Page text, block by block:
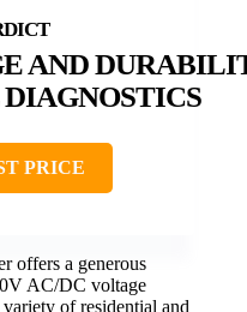
AND
PRICE
offers a generous
AC/DC voltage
of residential and